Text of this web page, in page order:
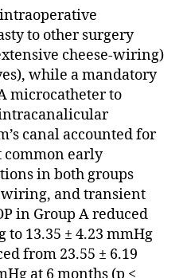
intraoperative
to other surgery
cheese-wiring)
while a mandatory
microcatheter to
canal accounted for
common early
in both groups
wiring, and transient
in Group A reduced
to 13.35 ± 4.23 mmHg
from 23.55 ± 6.19
at 6 months (p <